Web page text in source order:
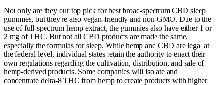
Not only are they our top pick for best broad-spectrum CBD sleep
gummies, but they're also vegan-friendly and non-GMO. Due to the
use of full-spectrum hemp extract, the gummies also have either 1 or
2 mg of THC. But not all CBD products are made the same,
especially the formulas for sleep. While hemp and CBD are legal at
the federal level, individual states retain the authority to enact their
own regulations regarding the cultivation, distribution, and sale of
hemp-derived products. Some companies will isolate and
concentrate delta-8 THC from hemp to create products with higher